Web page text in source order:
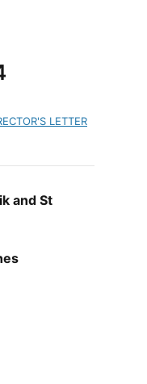
LETTER
and St